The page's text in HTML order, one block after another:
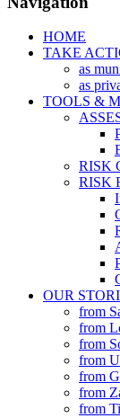
HOME
TAKE
as
as
TOOLS &
RISK
RISK
OUR
from
from
from
from
from
from
from